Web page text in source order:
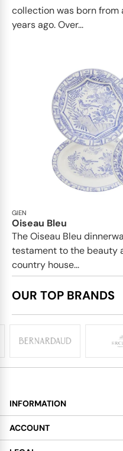
collection was born from
years ago. Over...
GIEN
Oiseau Bleu
The Oiseau Bleu
testament to the beauty
country house...
OUR TOP BRANDS
INFORMATION
About
Services
ACCOUNT